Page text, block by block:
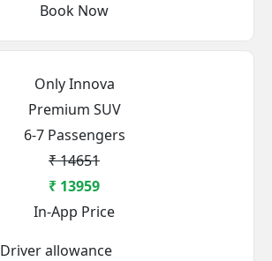
Book Now
Only Innova
Premium SUV
6-7 Passengers
₹ 14651
₹ 13959
In-App Price
Driver allowance